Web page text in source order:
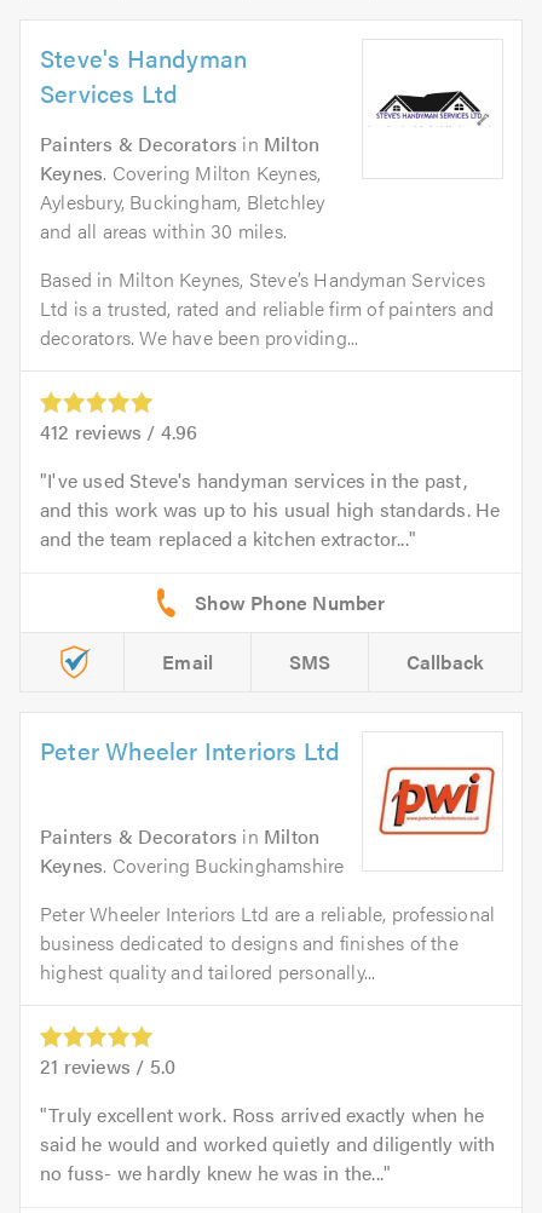
Steve's Handyman
Services Ltd
Painters & Decorators in Milton
Keynes. Covering Milton Keynes,
Aylesbury, Buckingham, Bletchley
and all areas within 30 miles.
Based in Milton Keynes, Steve’s Handyman Services
Ltd is a trusted, rated and reliable firm of painters and
decorators. We have been providing...
412 reviews / 4.96
I've used Steve's handyman services in the past,
and this work was up to his usual high standards. He
and the team replaced a kitchen extractor...
Email SMS Callback
Peter Wheeler Interiors Ltd
Painters & Decorators in Milton
Keynes. Covering Buckinghamshire
Peter Wheeler Interiors Ltd are a reliable, professional
business dedicated to designs and finishes of the
highest quality and tailored personally...
21 reviews / 5.0
Truly excellent work. Ross arrived exactly when he
said he would and worked quietly and diligently with
no fuss- we hardly knew he was in the...